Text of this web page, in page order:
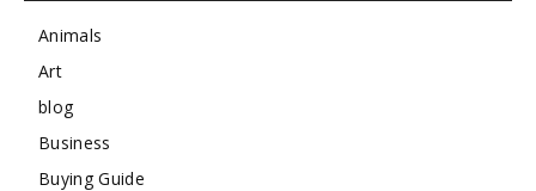
Animals
Art
blog
Business
Buying Guide